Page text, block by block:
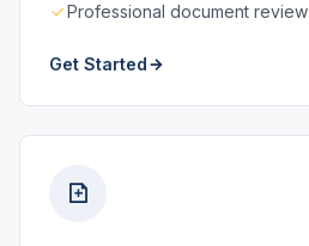
Professional document review
Get Started